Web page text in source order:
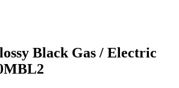
Black Gas / Electric